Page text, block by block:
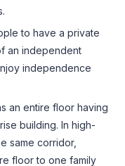
to have a private
an independent
independence
an entire floor having
building. In high-
same corridor,
floor to one family